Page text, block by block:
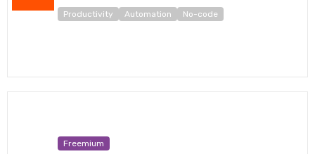
Productivity Automation No-code
Freemium